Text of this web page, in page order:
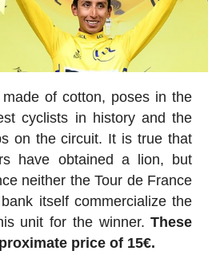
of cotton, poses in the
cyclists in history and the
on the circuit. It is true that
have obtained a lion, but
neither the Tour de France
itself commercialize the
unit for the winner.These
price of 15€.